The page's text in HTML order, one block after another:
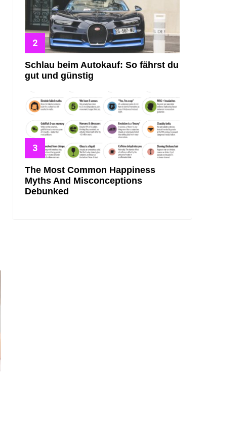
Schlau beim Autokauf: So fährst du
gut und günstig
The Most Common Happiness
Myths And Misconceptions
Debunked